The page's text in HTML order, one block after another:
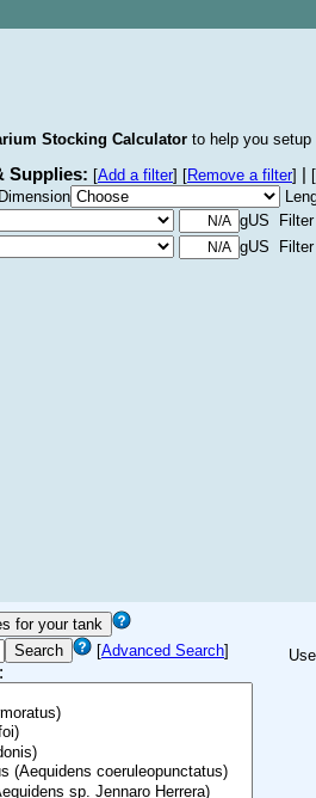
Stocking Calculator to help you
Supplies: [Add a filter] [Remove a filter]
[
Dimension
gUS Filter
gUS Filter
[Advanced Search]